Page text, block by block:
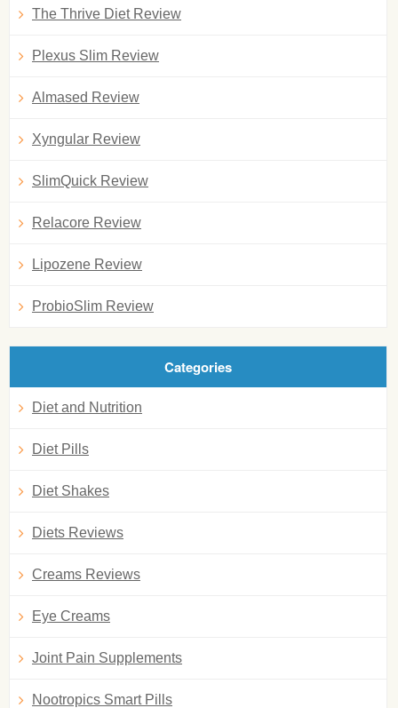
The Thrive Diet Review
Plexus Slim Review
Almased Review
Xyngular Review
SlimQuick Review
Relacore Review
Lipozene Review
ProbioSlim Review
Categories
Diet and Nutrition
Diet Pills
Diet Shakes
Diets Reviews
Creams Reviews
Eye Creams
Joint Pain Supplements
Nootropics Smart Pills